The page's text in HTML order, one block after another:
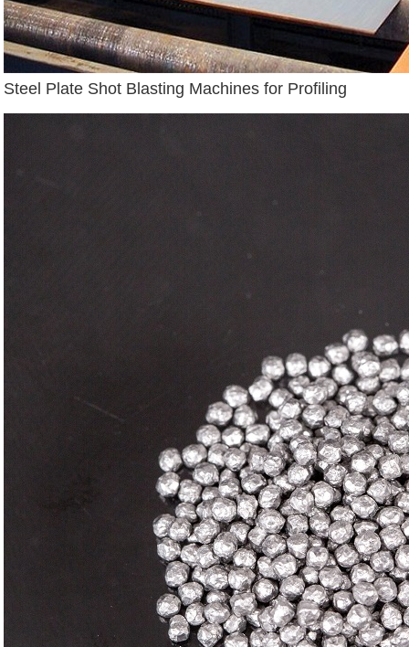
Steel Plate Shot Blasting Machines for Profiling